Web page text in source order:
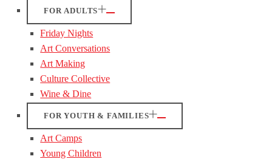
FOR ADULTS
Friday Nights
Art Conversations
Art Making
Culture Collective
Wine & Dine
FOR YOUTH & FAMILIES
Art Camps
Young Children